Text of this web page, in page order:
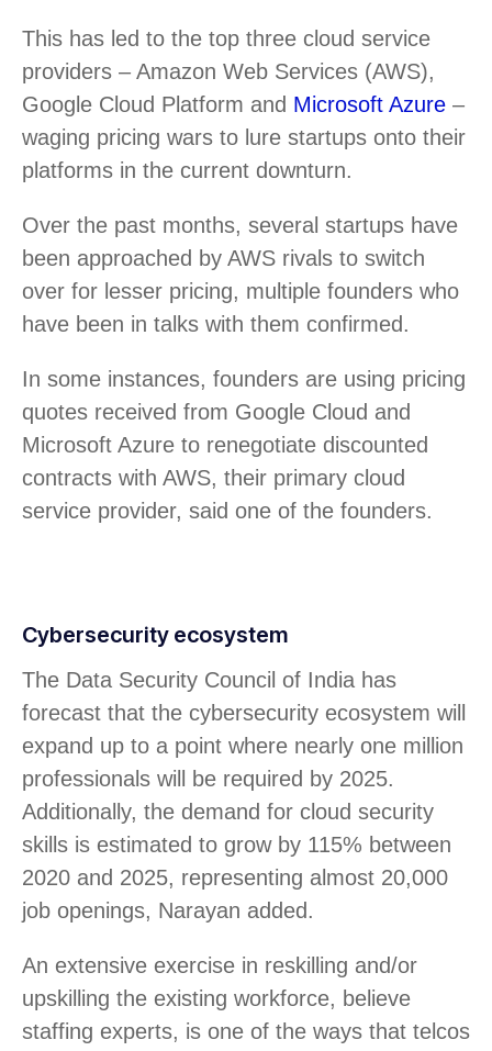
This has led to the top three cloud service
providers – Amazon Web Services (AWS),
Google Cloud Platform and Microsoft Azure –
waging pricing wars to lure startups onto their
platforms in the current downturn.
Over the past months, several startups have
been approached by AWS rivals to switch
over for lesser pricing, multiple founders who
have been in talks with them confirmed.
In some instances, founders are using pricing
quotes received from Google Cloud and
Microsoft Azure to renegotiate discounted
contracts with AWS, their primary cloud
service provider, said one of the founders.
Cybersecurity ecosystem
The Data Security Council of India has
forecast that the cybersecurity ecosystem will
expand up to a point where nearly one million
professionals will be required by 2025.
Additionally, the demand for cloud security
skills is estimated to grow by 115% between
2020 and 2025, representing almost 20,000
job openings, Narayan added.
An extensive exercise in reskilling and/or
upskilling the existing workforce, believe
staffing experts, is one of the ways that telcos